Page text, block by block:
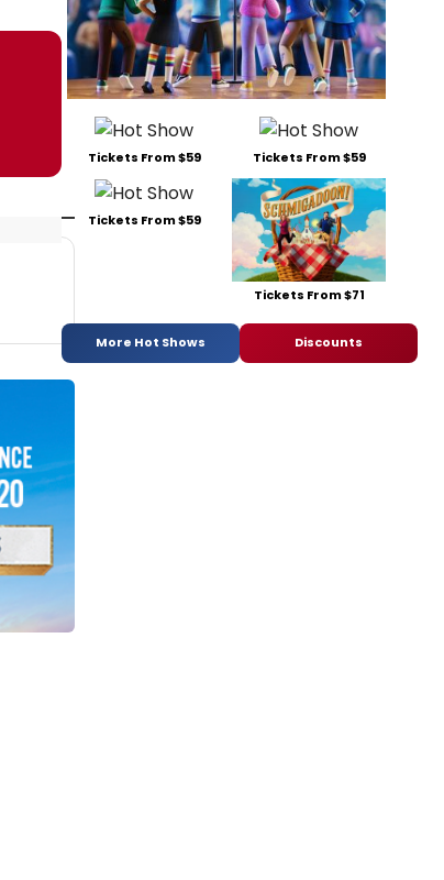
Tickets From $59 Tickets From $59
Tickets From $59
Tickets From $71
More Hot Shows Discounts